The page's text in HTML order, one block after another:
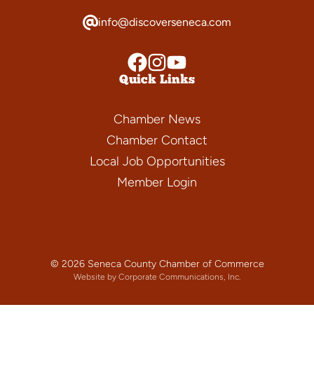
info@discoverseneca.com
Quick Links
Chamber News
Chamber Contact
Local Job Opportunities
Member Login
© 2026 Seneca County Chamber of Commerce
Website by Corporate Communications, Inc.